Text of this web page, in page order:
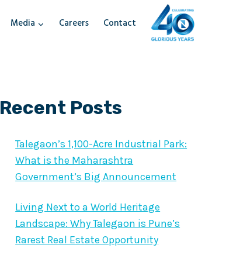
Media Careers Contact
Recent Posts
Talegaon’s 1,100-Acre Industrial Park:
What is the Maharashtra
Government’s Big Announcement
Living Next to a World Heritage
Landscape: Why Talegaon is Pune’s
Rarest Real Estate Opportunity